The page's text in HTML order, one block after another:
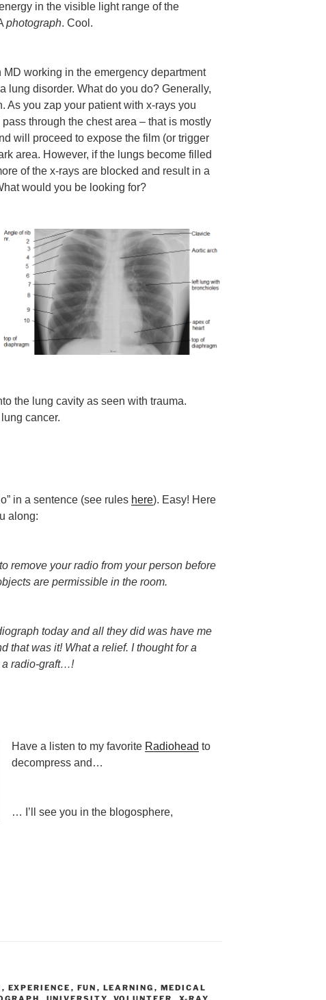
in the visible light range of the
photograph. Cool.
working in the emergency department
lung disorder. What do you do? Generally,
As you zap your patient with x-rays you
through the chest area – that is mostly
will proceed to expose the film (or trigger
area. However, if the lungs become filled
of the x-rays are blocked and result in a
would you be looking for?
the lung cavity as seen with trauma.
cancer.
in a sentence (see rules here). Easy! Here
along:
remove your radio from your person before
are permissible in the room.
today and all they did was have me
that was it! What a relief. I thought for a
a radio-graft…!
Have a listen to my favorite Radiohead to
decompress and…
… I’ll see you in the blogosphere,
, EXPERIENCE , FUN , LEARNING , MEDICAL